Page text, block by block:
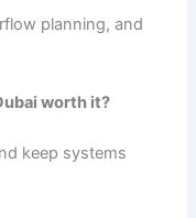
planning, and
worth it?
keep systems